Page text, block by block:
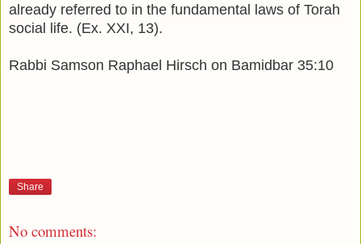
already referred to in the fundamental laws of Torah
social life. (Ex. XXI, 13).
Rabbi Samson Raphael Hirsch on Bamidbar 35:10
Share
No comments: